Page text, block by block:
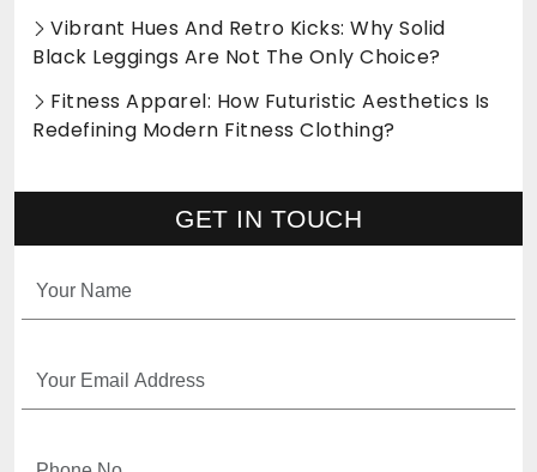
Vibrant Hues And Retro Kicks: Why Solid
Black Leggings Are Not The Only Choice?
Fitness Apparel: How Futuristic Aesthetics Is
Redefining Modern Fitness Clothing?
GET IN TOUCH